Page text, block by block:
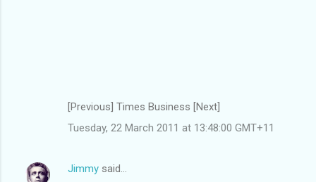
[Previous] Times Business [Next]
Tuesday, 22 March 2011 at 13:48:00 GMT+11
Jimmy said…